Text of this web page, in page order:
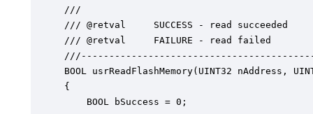
///
/// @retval  	SUCCESS - read succeeded
/// @retval 	FAILURE - read failed
BOOL usrReadFlashMemory(UINT32 nAddress,
{